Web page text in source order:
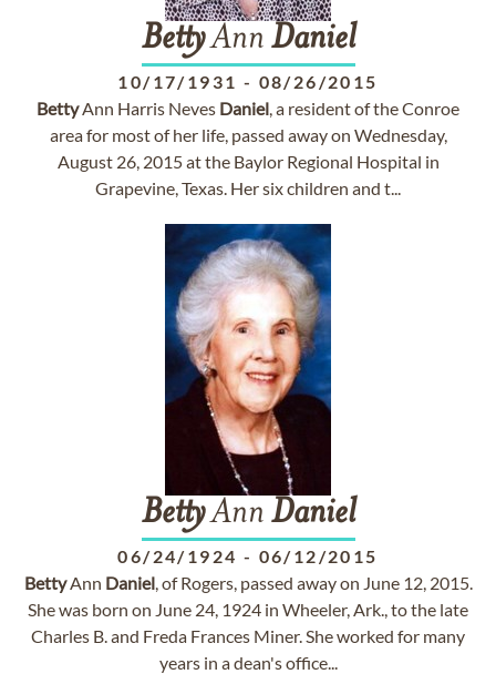
BettyAnn Daniel
10/17/1931 - 08/26/2015
BettyAnn Harris Neves Daniel, a resident of the Conroe
area for most of her life, passed away on Wednesday,
August 26, 2015 at the Baylor Regional Hospital in
Grapevine, Texas. Her six children and t...
BettyAnn Daniel
06/24/1924 - 06/12/2015
BettyAnn Daniel, of Rogers, passed away on June 12, 2015.
She was born on June 24, 1924 in Wheeler, Ark., to the late
Charles B. and Freda Frances Miner. She worked for many
years in a dean's office...